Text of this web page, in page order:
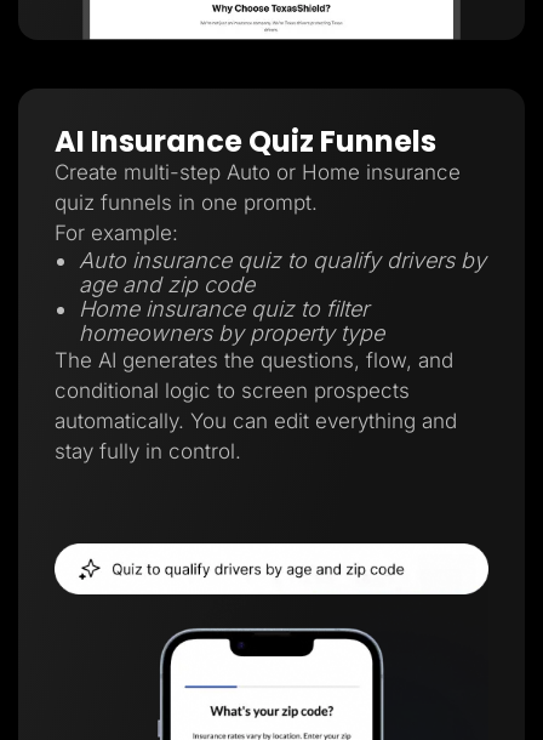
AI Insurance Quiz Funnels
Create multi-step Auto or Home insurance
quiz funnels in one prompt.
For example:
Auto insurance quiz to qualify drivers by
age and zip code
Home insurance quiz to filter
homeowners by property type
The AI generates the questions, flow, and
conditional logic to screen prospects
automatically. You can edit everything and
stay fully in control.